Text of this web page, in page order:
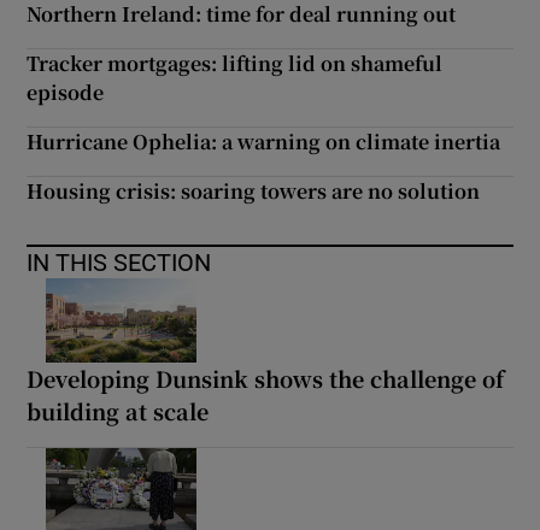
Northern Ireland: time for deal running out
Tracker mortgages: lifting lid on shameful
episode
Hurricane Ophelia: a warning on climate inertia
Housing crisis: soaring towers are no solution
IN THIS SECTION
Developing Dunsink shows the challenge of
building at scale